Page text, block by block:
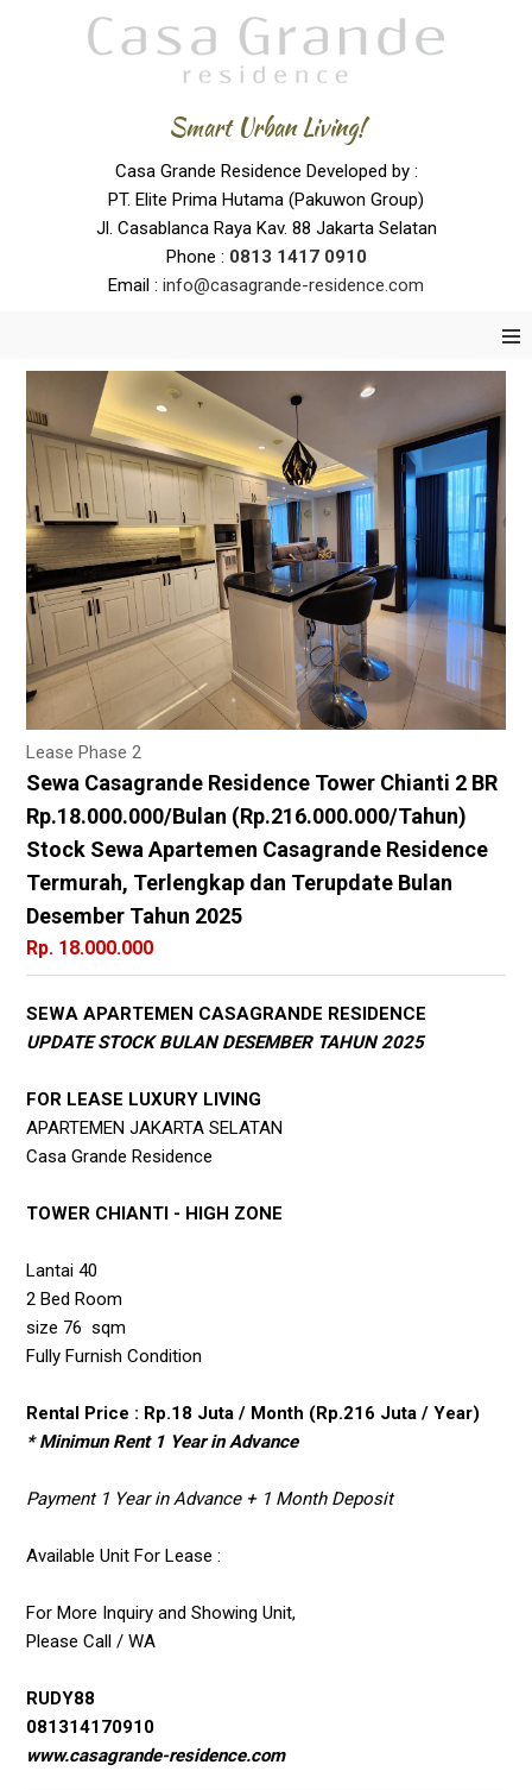
Smart Urban Living!
Casa Grande Residence Developed by :
PT. Elite Prima Hutama (Pakuwon Group)
Jl. Casablanca Raya Kav. 88 Jakarta Selatan
Phone : 0813 1417 0910
Email : info@casagrande-residence.com
Lease Phase 2
Sewa Casagrande Residence Tower Chianti 2 BR
Rp.18.000.000/Bulan (Rp.216.000.000/Tahun)
Stock Sewa Apartemen Casagrande Residence
Termurah, Terlengkap dan Terupdate Bulan
Desember Tahun 2025
Rp. 18.000.000
SEWA APARTEMEN CASAGRANDE RESIDENCE
UPDATE STOCK BULAN DESEMBER TAHUN 2025
FOR LEASE LUXURY LIVING
APARTEMEN JAKARTA SELATAN
Casa Grande Residence
TOWER CHIANTI - HIGH ZONE
Lantai 40
2 Bed Room
size 76 sqm
Fully Furnish Condition
Rental Price : Rp.18 Juta / Month (Rp.216 Juta / Year)
* Minimun Rent 1 Year in Advance
Payment 1 Year in Advance + 1 Month Deposit
Available Unit For Lease :
For More Inquiry and Showing Unit,
Please Call / WA
RUDY88
081314170910
www.casagrande-residence.com